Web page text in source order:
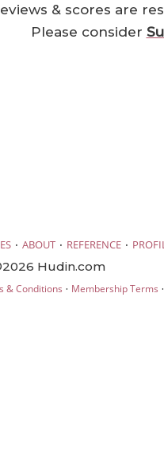
& scores are
Please consider
· ABOUT · REFERENCE ·
Hudin.com
& Conditions · Membership Terms ·